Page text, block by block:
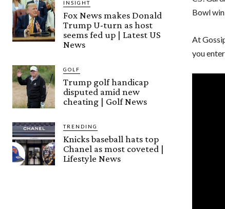
INSIGHT
Fox News makes Donald
Trump U-turn as host
seems fed up | Latest US
News
GOLF
Trump golf handicap
disputed amid new
cheating | Golf News
TRENDING
Knicks baseball hats top
Chanel as most coveted |
Lifestyle News
Bowl
At
you